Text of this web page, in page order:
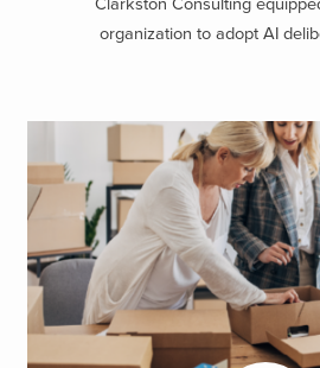
organization to adopt AI